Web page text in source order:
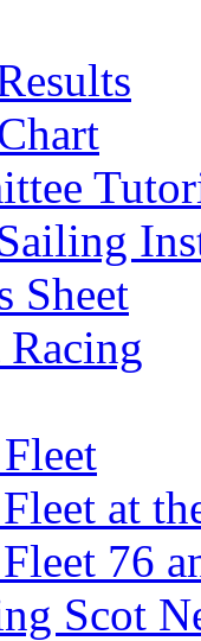
Sheet
at
76
Scot